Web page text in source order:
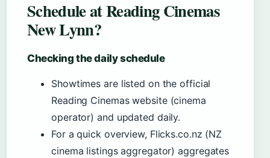
Schedule at Reading Cinemas
New Lynn?
Checking the daily schedule
Showtimes are listed on the official
Reading Cinemas website (cinema
operator) and updated daily.
For a quick overview, Flicks.co.nz (NZ
cinema listings aggregator) aggregates